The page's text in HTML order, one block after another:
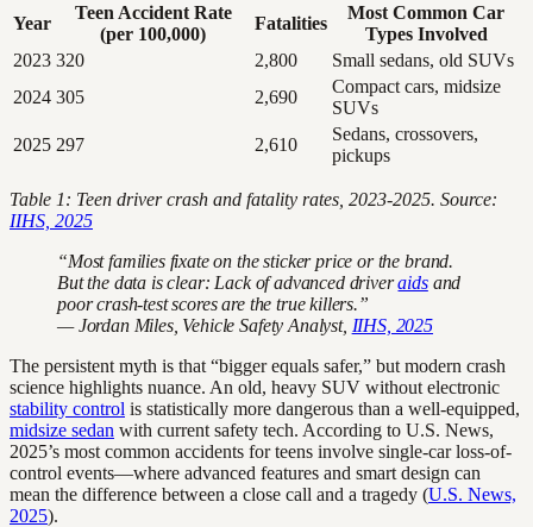
Year
Teen Accident Rate
(per 100,000)
Fatalities
Most Common Car
Types Involved
2023 320 2,800
Small sedans, old SUVs
2024 305 2,690
Compact cars, midsize
SUVs
2025 297 2,610
Sedans, crossovers,
pickups
Table 1: Teen driver crash and fatality rates, 2023-2025. Source:
IIHS, 2025
“Most families fixate on the sticker price or the brand.
But the data is clear: Lack of advanced driveraidsand
poor crash-test scores are the true killers.”
— Jordan Miles, Vehicle Safety Analyst, IIHS, 2025
The persistent myth is that “bigger equals safer,” but modern crash
science highlights nuance. An old, heavy SUV without electronic
stability control is statistically more dangerous than a well-equipped,
midsize sedan with current safety tech. According to U.S. News,
2025’s most common accidents for teens involve single-car loss-of-
control events—where advanced features and smart design can
mean the difference between a close call and a tragedy (U.S. News,
2025).